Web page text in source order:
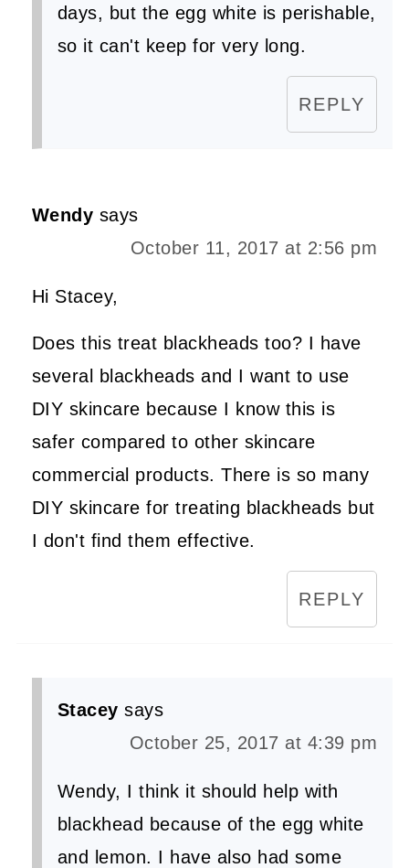
days, but the egg white is perishable,
so it can't keep for very long.
REPLY
Wendy says
October 11, 2017 at 2:56 pm
Hi Stacey,
Does this treat blackheads too? I have
several blackheads and I want to use
DIY skincare because I know this is
safer compared to other skincare
commercial products. There is so many
DIY skincare for treating blackheads but
I don't find them effective.
REPLY
Stacey says
October 25, 2017 at 4:39 pm
Wendy, I think it should help with
blackhead because of the egg white
and lemon. I have also had some